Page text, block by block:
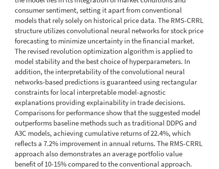
consumer sentiment, setting it apart from conventional
models that rely solely on historical price data. The RMS-CRRL
structure utilizes convolutional neural networks for stock price
forecasting to minimize uncertainty in the financial market.
The revised revolution optimization algorithm is applied to
model stability and the best choice of hyperparameters. In
addition, the interpretability of the convolutional neural
networks-based predictions is guaranteed using rectangular
constraints for local interpretable model-agnostic
explanations providing explainability in trade decisions.
Comparisons for performance show that the suggested model
outperforms baseline methods such as traditional DDPG and
A3C models, achieving cumulative returns of 22.4%, which
reflects a 7.2% improvement in annual returns. The RMS-CRRL
approach also demonstrates an average portfolio value
benefit of 10-15% compared to the conventional approach.